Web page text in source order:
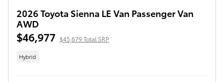
2026 Toyota Sienna LE Van Passenger Van
AWD
$46,977 $45,679 Total SRP
Hybrid